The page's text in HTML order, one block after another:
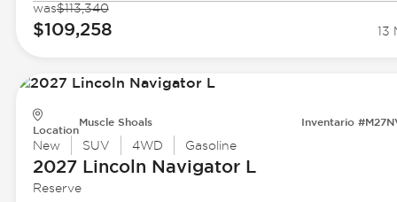
was$113,340
$109,258 13
Location
Muscle Shoals Inventario
New SUV 4WD Gasoline
2027 Lincoln Navigator L
Reserve